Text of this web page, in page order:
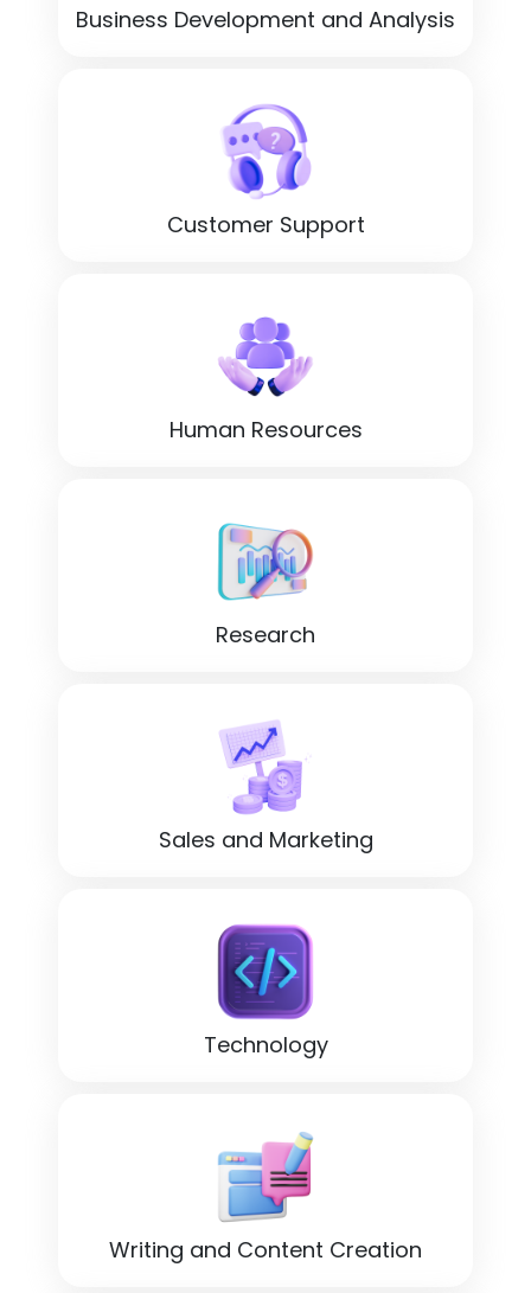
Business Development and Analysis
Customer Support
Human Resources
Research
Sales and Marketing
Technology
Writing and Content Creation